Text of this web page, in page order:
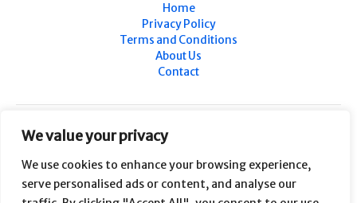
We value your privacy
We use cookies to enhance your browsing experience,
serve personalised ads or content, and analyse our
Home
Privacy Policy
Terms and Conditions
About Us
Contact